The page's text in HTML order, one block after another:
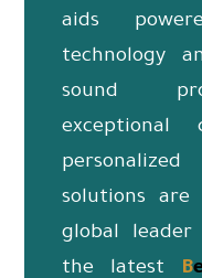
aids
technology
sound
exceptional
solutions are
global leader
the latest
B